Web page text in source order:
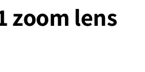
zoom lens